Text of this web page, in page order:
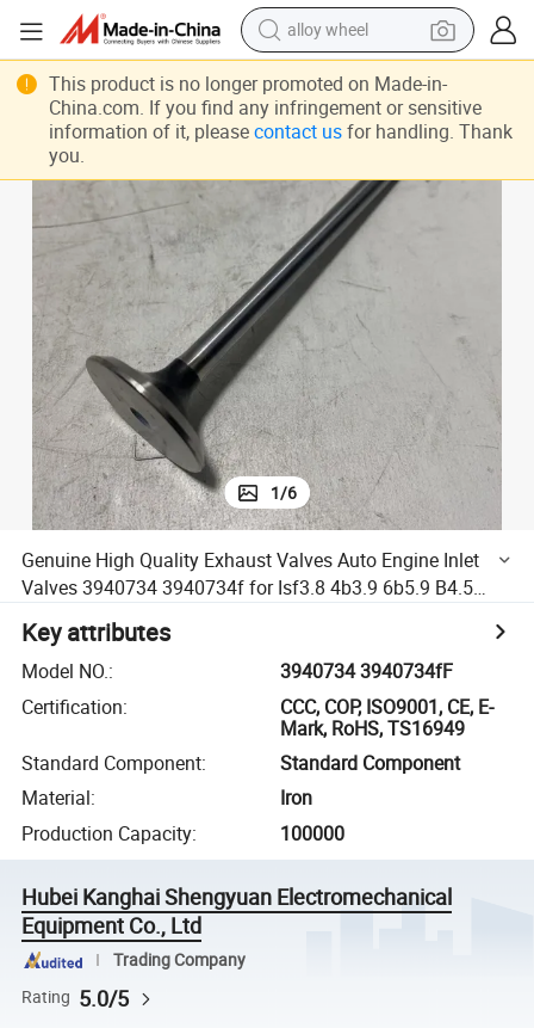
alloy wheel
earbud
dirt bike
electric motorcycle
in ear headphone
shoulder bag
man watch
1/6
Genuine High Quality Exhaust Valves Auto Engine Inlet
Valves 3940734 3940734f for Isf3.8 4b3.9 6b5.9 B4.5
Key attributes
Model NO.:
3940734 3940734fF
Certification:
CCC, COP, ISO9001, CE, E-
Mark, RoHS, TS16949
Standard Component:
Standard Component
Material:
Iron
Production Capacity: 100000
Hubei Kanghai Shengyuan Electromechanical
Equipment Co., Ltd
Trading Company
Rating 5.0/5
This product is no longer promoted on Made-in-
China.com. If you find any infringement or sensitive
information of it, please contact usfor handling. Thank
you.